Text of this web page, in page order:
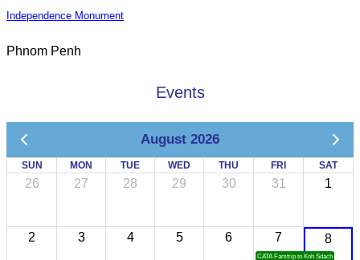
Independence Monument
Phnom Penh
Events
August 2026
SUN MON TUE WED THU FRI SAT
26 27 28 29 30 31 1
2 3 4 5 6 7
CATA Famtrip to Koh Sdach
8